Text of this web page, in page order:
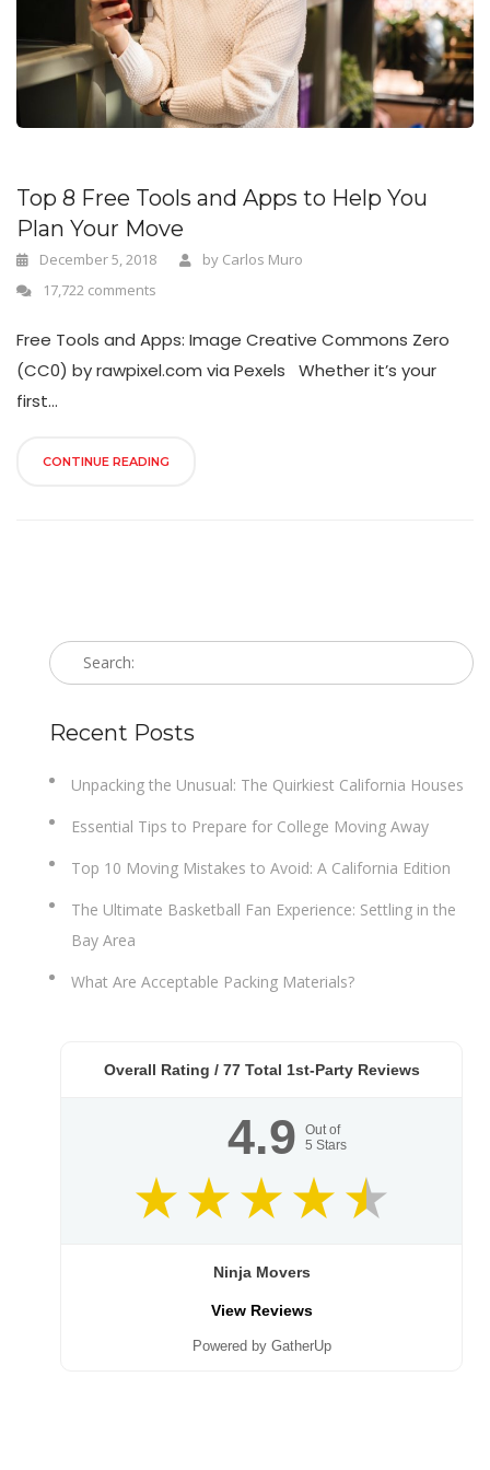
n
Top 8 Free Tools and Apps to Help You
Plan Your Move
December 5, 2018 by Carlos Muro
17,722 comments
Free Tools and Apps: Image Creative Commons Zero
(CC0) by rawpixel.com via Pexels Whether it’s your
first...
CONTINUE READING
Recent Posts
Unpacking the Unusual: The Quirkiest California Houses
Essential Tips to Prepare for College Moving Away
Top 10 Moving Mistakes to Avoid: A California Edition
The Ultimate Basketball Fan Experience: Settling in the
Bay Area
What Are Acceptable Packing Materials?
Overall Rating / 77Total 1st-Party Reviews
4.9
Out of
5 Stars
Ninja Movers
View Reviews
Powered by GatherUp